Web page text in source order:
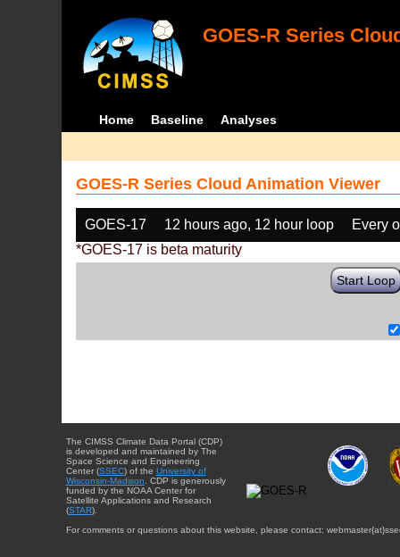
GOES-R Series
Home Baseline Analyses
GOES-R Series Cloud Animation Viewer
GOES-17 12 hours ago, 12 hour loop
Every
*GOES-17 is beta maturity
Start Loop
The CIMSS Climate Data Portal (CDP)
is developed and maintained by The
Space Science and Engineering
Center (SSEC) of the University of
Wisconsin-Madison . CDP is generously
funded by the NOAA Center for
Satellite Applications and Research
(STAR).
For comments or questions about this website, please contact: